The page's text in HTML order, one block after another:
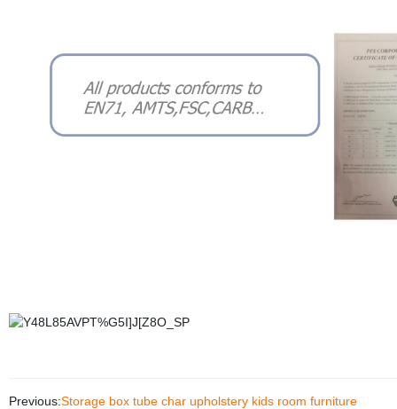
Previous:Storage box tube char upholstery kids room furniture